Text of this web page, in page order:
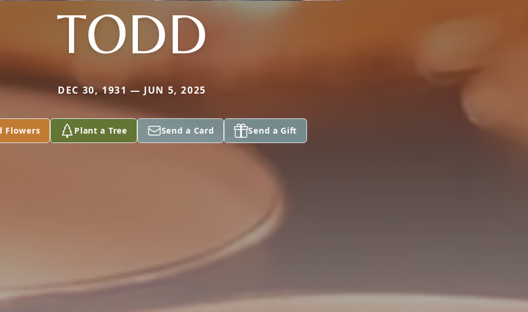
TODD
DEC 30, 1931 — JUN 5, 2025
Flowers Plant a Tree Send a Card Send a Gift